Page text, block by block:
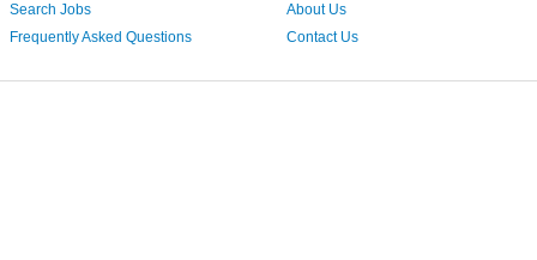
Search Jobs
Frequently Asked Questions
About Us
Contact Us